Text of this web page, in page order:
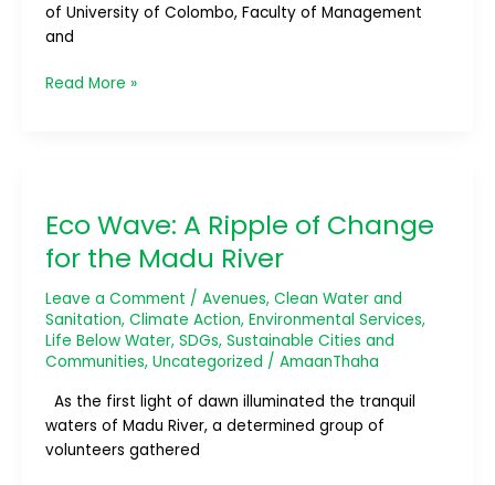
of University of Colombo, Faculty of Management
and
Read More »
Eco Wave: A Ripple of Change
for the Madu River
Leave a Comment / Avenues, Clean Water and
Sanitation, Climate Action, Environmental Services,
Life Below Water, SDGs, Sustainable Cities and
Communities, Uncategorized / AmaanThaha
As the first light of dawn illuminated the tranquil
waters of Madu River, a determined group of
volunteers gathered
A
Ripple
of
Change
for
the
Madu
River